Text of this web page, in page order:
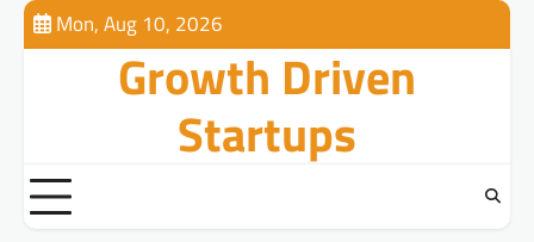
Skip
Mon, Aug 10, 2026
Growth Driven
Startups